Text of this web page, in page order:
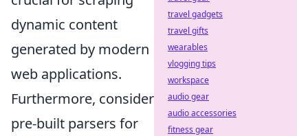
dynamic content
generated by modern
web applications.
Furthermore, consider
pre-built parsers for
travel gadgets
travel gifts
wearables
vlogging tips
workspace
audio gear
audio accessories
fitness gear